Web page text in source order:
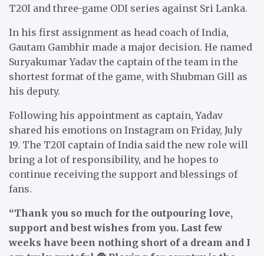
T20I and three-game ODI series against Sri Lanka.
In his first assignment as head coach of India,
Gautam Gambhir made a major decision. He named
Suryakumar Yadav the captain of the team in the
shortest format of the game, with Shubman Gill as
his deputy.
Following his appointment as captain, Yadav
shared his emotions on Instagram on Friday, July
19. The T20I captain of India said the new role will
bring a lot of responsibility, and he hopes to
continue receiving the support and blessings of
fans.
“Thank you so much for the outpouring love,
support and best wishes from you. Last few
weeks have been nothing short of a dream and I